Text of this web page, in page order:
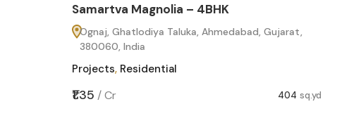
Samartva Magnolia – 4BHK
Ognaj, Ghatlodiya Taluka, Ahmedabad, Gujarat,
380060, India
Projects, Residential
₹1.35 / Cr 404 sq.yd